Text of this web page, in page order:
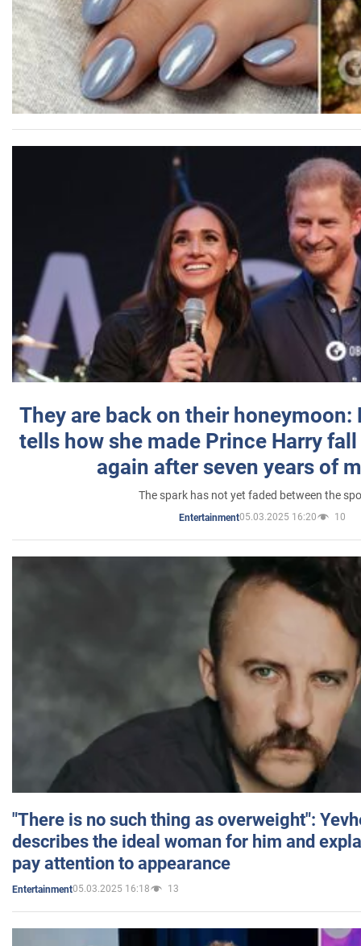
They are back on their honeymoon:
tells how she made Prince Harry
again after seven years of
The spark has not yet faded between the
Entertainment05.03.2025 16:20 10
"There is no such thing as overweight":
describes the ideal woman for him and
pay attention to appearance
Entertainment05.03.2025 16:18 13